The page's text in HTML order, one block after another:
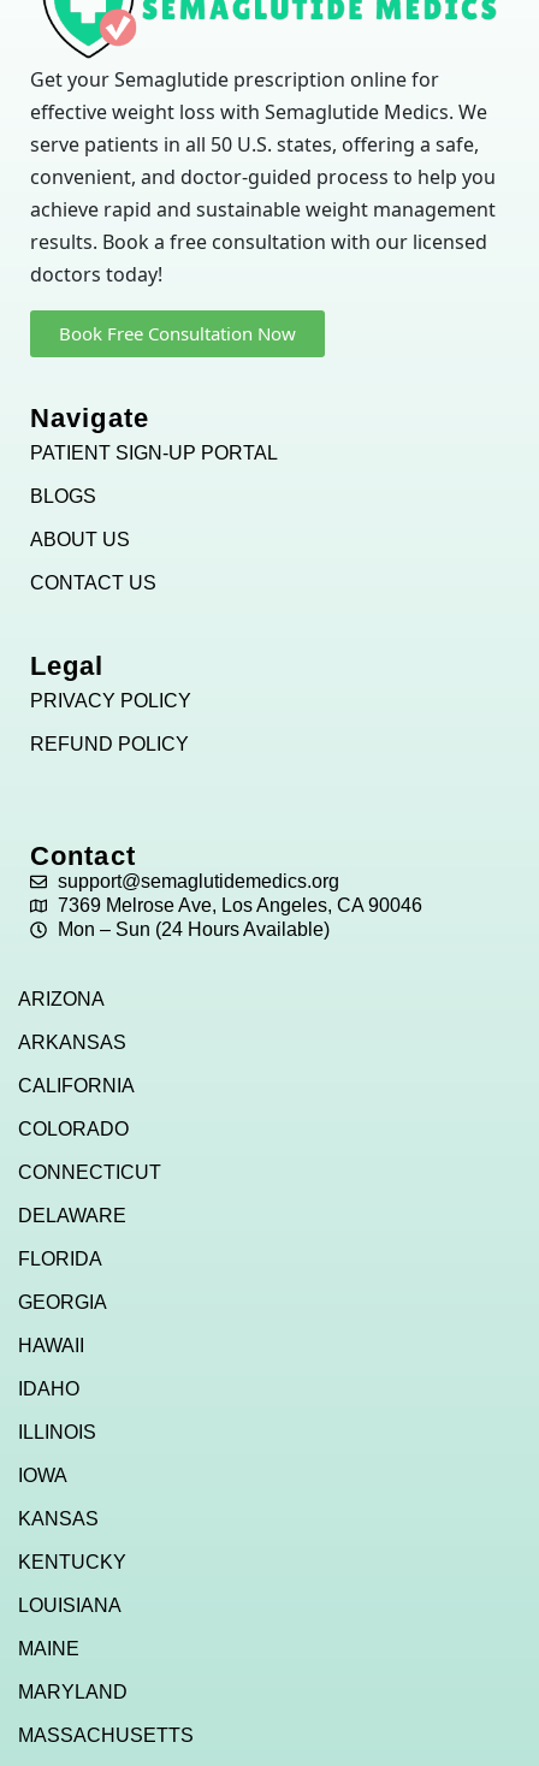
Get your Semaglutide prescription online for
effective weight loss with Semaglutide Medics. We
serve patients in all 50 U.S. states, offering a safe,
convenient, and doctor-guided process to help you
achieve rapid and sustainable weight management
results. Book a free consultation with our licensed
doctors today!
Book Free Consultation Now
Navigate
PATIENT SIGN-UP PORTAL
BLOGS
ABOUT US
CONTACT US
Legal
PRIVACY POLICY
REFUND POLICY
Contact
support@semaglutidemedics.org
7369 Melrose Ave, Los Angeles, CA 90046
Mon – Sun (24 Hours Available)
ARIZONA
ARKANSAS
CALIFORNIA
COLORADO
CONNECTICUT
DELAWARE
FLORIDA
GEORGIA
HAWAII
IDAHO
ILLINOIS
IOWA
KANSAS
KENTUCKY
LOUISIANA
MAINE
MARYLAND
MASSACHUSETTS